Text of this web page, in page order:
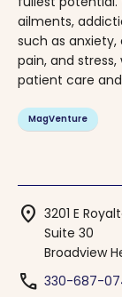
ailments,
such as anxiety,
pain, and
patient care
MagVenture
location_on 3201 E
Suite 30
Broadview
phone 330-687-